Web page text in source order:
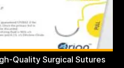
Quality Surgical Sutures